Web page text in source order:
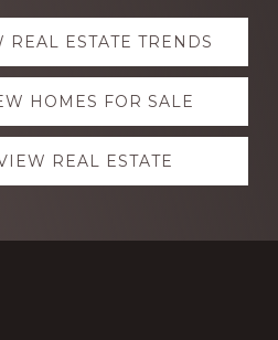
ESTATE TRENDS
HOMES FOR SALE
REAL ESTATE